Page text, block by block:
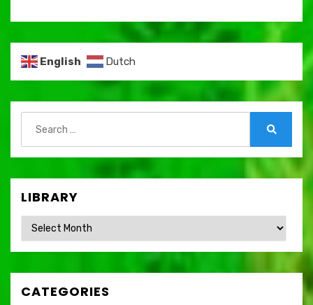
English Dutch
for:
LIBRARY
Library
CATEGORIES